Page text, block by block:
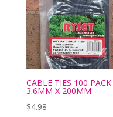
CABLE TIES 100 PACK
3.6MM X 200MM
$4.98